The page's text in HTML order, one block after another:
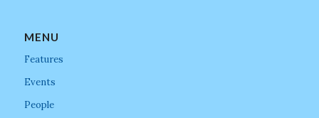
MENU
Features
Events
People